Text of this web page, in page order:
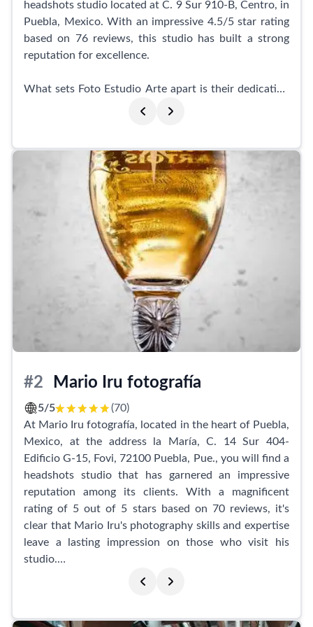
headshots studio located at C. 9 Sur 910-B, Centro, in
Puebla, Mexico. With an impressive 4.5/5 star rating
based on 76 reviews, this studio has built a strong
reputation for excellence.
What sets Foto Estudio Arte apart is their dedication
to customer satisfaction and the utmost
ensuring both their clients and staff were protected.
These measures have been continued, giving you
peace of mind during your visit.
Customers rave about the exceptional service
provided by Foto Estudio Arte. Not only are the staff
incredibly kind and professional, but they also deliver
photos in a timely manner. Clients have expressed
their satisfaction with the affordable prices, central
location, and the extra attention to detail, such as
including an additional photo session-type shot at no
extra cost.
Booking an appointment at Foto Estudio Arte is
simple and convenient, as they offer a seamless online
booking service through Facebook. Their dedication
to quality is evident in the exceptional results they
deliver. With their impressive reputation for great
service, kindness, and superior quality, Foto Estudio
Arte is the go-to destination for all your headshot
needs.
#2 Mario Iru fotografía
5/5
(70)
At Mario Iru fotografía, located in the heart of Puebla,
Mexico, at the address la María, C. 14 Sur 404-
Edificio G-15, Fovi, 72100 Puebla, Pue., you will find a
headshots studio that has garnered an impressive
reputation among its clients. With a magnificent
rating of 5 out of 5 stars based on 70 reviews, it's
clear that Mario Iru's photography skills and expertise
leave a lasting impression on those who visit his
studio.